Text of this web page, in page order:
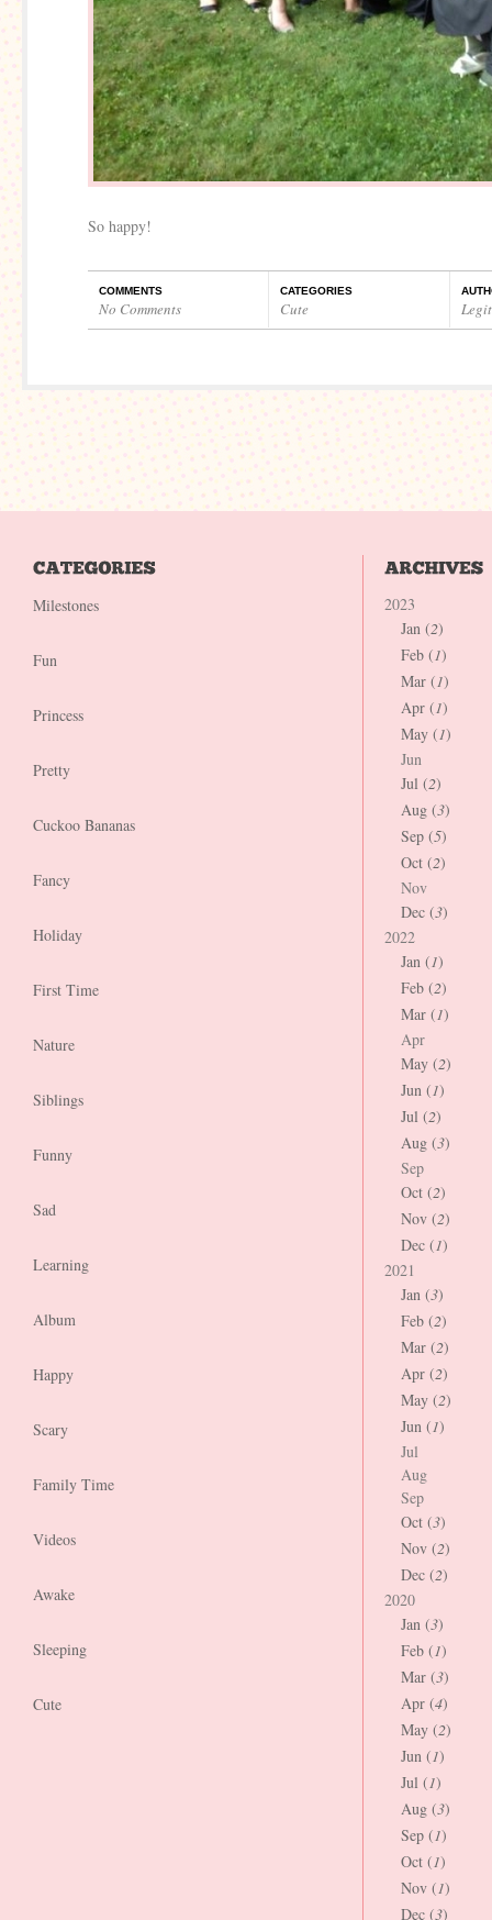
So happy!
COMMENTS
No Comments
CATEGORIES
Cute
Milestones
Fun
Princess
Pretty
Cuckoo Bananas
Fancy
Holiday
First Time
Nature
Siblings
Funny
Sad
Learning
Album
Happy
Scary
Family Time
Videos
Awake
Sleeping
Cute
2023
Jan (2)
Feb (1)
Mar (1)
Apr (1)
May (1)
Jun
Jul (2)
Aug (3)
Sep (5)
Oct (2)
Nov
Dec (3)
2022
Jan (1)
Feb (2)
Mar (1)
Apr
May (2)
Jun (1)
Jul (2)
Aug (3)
Sep
Oct (2)
Nov (2)
Dec (1)
2021
Jan (3)
Feb (2)
Mar (2)
Apr (2)
May (2)
Jun (1)
Jul
Aug
Sep
Oct (3)
Nov (2)
Dec (2)
2020
Jan (3)
Feb (1)
Mar (3)
Apr (4)
May (2)
Jun (1)
Jul (1)
Aug (3)
Sep (1)
Oct (1)
Nov (1)
Dec (3)